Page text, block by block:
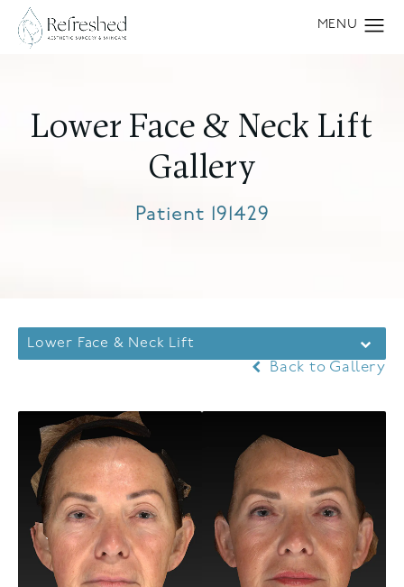
Lower Face & Neck Lift
Gallery
Patient 191429
Lower Face & Neck Lift
Back to Gallery